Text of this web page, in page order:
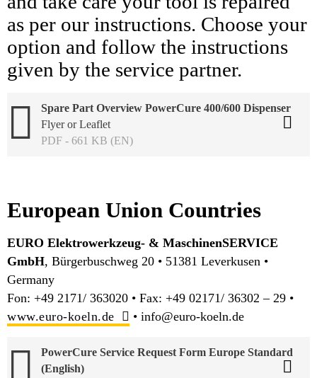
as per our instructions. Choose your
option and follow the instructions
given by the service partner.
Spare Part Overview PowerCure 400/600 Dispenser
Flyer or Leaflet
PDF - 661 KB (EN)
European Union Countries
EURO Elektrowerkzeug- & MaschinenSERVICE
GmbH, Bürgerbuschweg 20 • 51381 Leverkusen •
Germany
Fon: +49 2171/ 363020 • Fax: +49 02171/ 36302 – 29 •
www.euro-koeln.de
• info@euro-koeln.de
PowerCure Service Request Form Europe Standard
(English)